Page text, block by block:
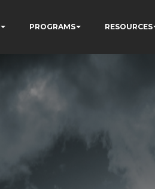
PROGRAMS RESOURCES